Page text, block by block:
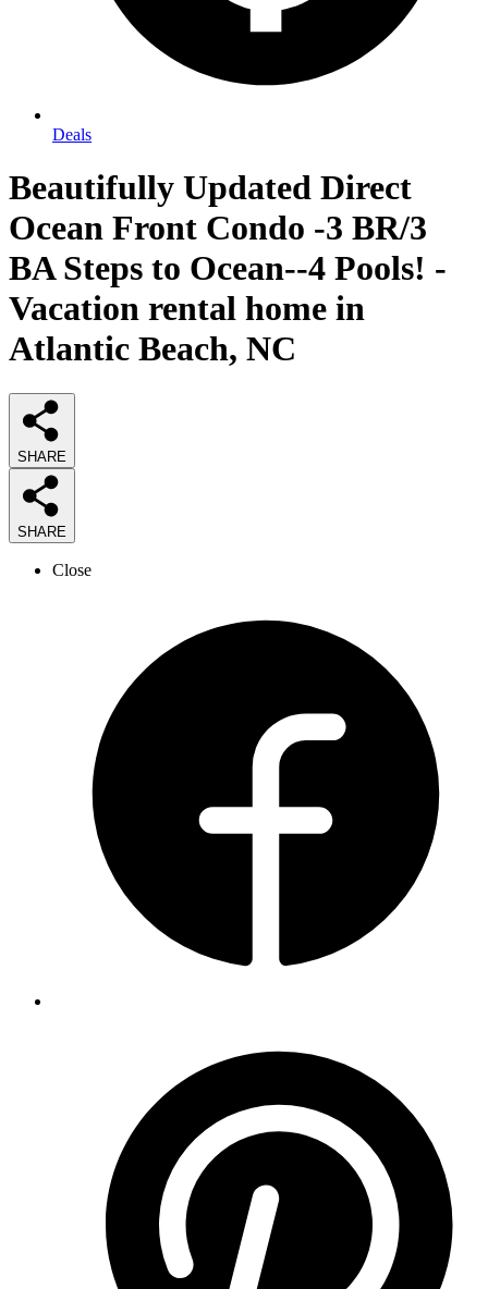
Deals
Beautifully Updated Direct
Ocean Front Condo -3 BR/3
BA Steps to Ocean--4 Pools! -
Vacation rental home in
Atlantic Beach, NC
SHARE
SHARE
Close